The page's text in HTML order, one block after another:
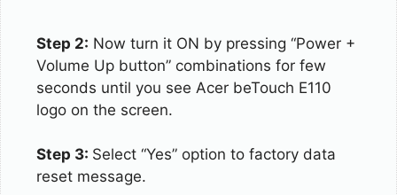
Step 2: Now turn it ON by pressing “Power +
Volume Up button” combinations for few
seconds until you see Acer beTouch E110
logo on the screen.
Step 3: Select “Yes” option to factory data
reset message.